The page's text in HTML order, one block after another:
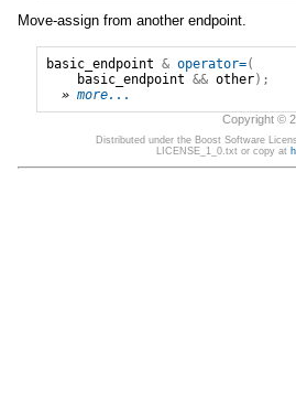
Move-assign from another endpoint.
basic_endpoint & operator=(
basic_endpoint && other);
» more...
Copyright ©
Distributed under the Boost Software
LICENSE_1_0.txt or copy at